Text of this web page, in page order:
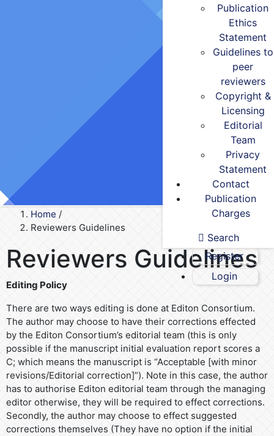
Publication
Ethics
Statement
Guidelines to
peer
reviewers
Copyright &
Licensing
Editorial
Team
Privacy
Statement
Contact
Publication
Charges
Search
Register
Login
Home /
Reviewers Guidelines
Reviewers Guidelines
Editing Policy
There are two ways editing is done at Editon Consortium.
The author may choose to have their corrections effected
by the Editon Consortium’s editorial team (this is only
possible if the manuscript initial evaluation report scores a
C; which means the manuscript is “Acceptable [with minor
revisions/Editorial correction]”). Note in this case, the author
has to authorise Editon editorial team through the managing
editor otherwise, they will be required to effect corrections.
Secondly, the author may choose to effect suggested
corrections themselves (They have no option if the initial